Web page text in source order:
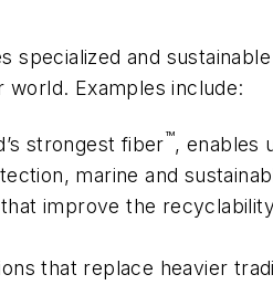
specialized and
Examples include:
strongest fiber™, enables
marine and
improve the
that replace heavier